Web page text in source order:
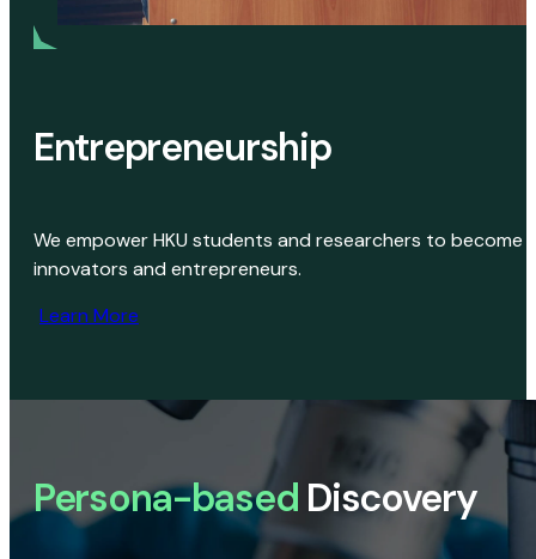
Entrepreneurship
We empower HKU students and researchers to become
innovators and entrepreneurs.
Learn More
Persona-based Discovery